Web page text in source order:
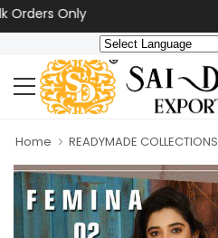
Only
Home READYMADE COLLECTIONS